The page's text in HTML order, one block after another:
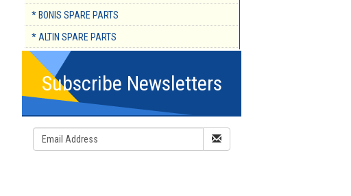
* BONIS SPARE PARTS
* ALTIN SPARE PARTS
Subscribe Newsletters